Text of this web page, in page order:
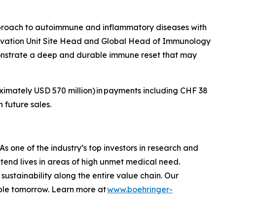
to autoimmune and inflammatory diseases with
Unit Site Head and Global Head of Immunology
a deep and durable immune reset that may
USD 570 million)in payments including CHF 38
future sales.
one of the industry’s top investors in research and
lives in areas of high unmet medical need.
along the entire value chain. Our
tomorrow. Learn more atwww.boehringer-